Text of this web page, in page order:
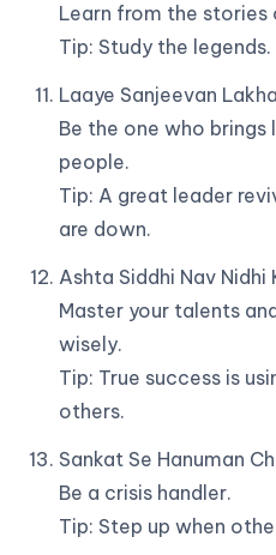
Learn from the stories
Tip: Study the
Laaye Sanjeevan
Be the one who
people.
Tip: A great leader
are down.
Ashta Siddhi Nav Nidhi
Master your talents
wisely.
Tip: True success is
others.
Sankat Se Hanuman
Be a crisis handler.
Tip: Step up when